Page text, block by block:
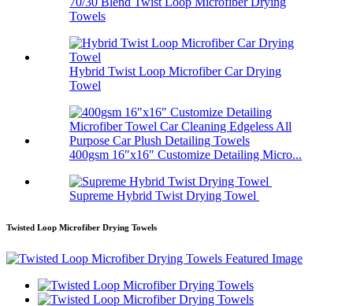
Towels
Hybrid Twist Loop Microfiber Car Drying
Towel
400gsm 16″x16″ Customize Detailing Micro...
Supreme Hybrid Twist Drying Towel
Twisted Loop Microfiber Drying Towels